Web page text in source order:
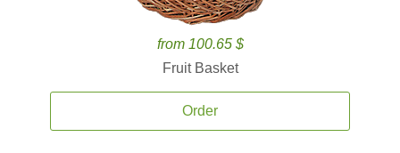
from 100.65 $
Fruit Basket
Order